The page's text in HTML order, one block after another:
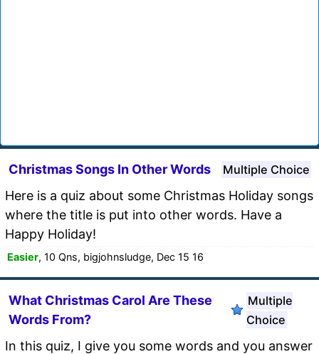
Christmas Songs In Other Words Multiple Choice
Here is a quiz about some Christmas Holiday songs
where the title is put into other words. Have a
Happy Holiday!
Easier, 10 Qns, bigjohnsludge, Dec 15 16
What Christmas Carol Are These
Words From?
Multiple
Choice
In this quiz, I give you some words and you answer